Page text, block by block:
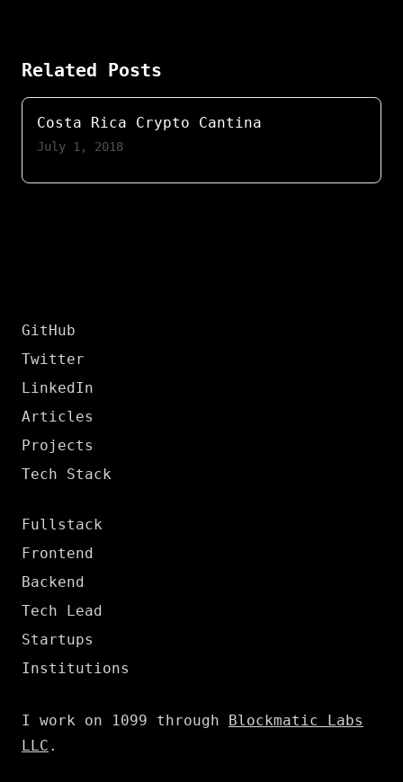
Related Posts
Costa Rica Crypto Cantina
July 1, 2018
GitHub
Twitter
LinkedIn
Articles
Projects
Tech Stack
Fullstack
Frontend
Backend
Tech Lead
Startups
Institutions
I work on 1099 through
Blockmatic Labs
LLC .